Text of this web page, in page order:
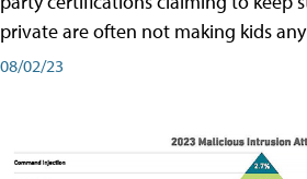
private are often not making kids any
08/02/23